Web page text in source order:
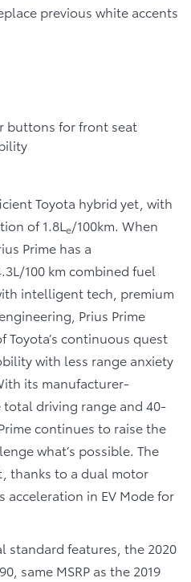
previous white accents
buttons for front seat
Toyota hybrid yet, with
of 1.8L e/100km. When
Prime has a
100 km combined fuel
intelligent tech, premium
Prius Prime
Toyota’s continuous quest
with less range anxiety
its manufacturer-
driving range and 40-
continues to raise the
what’s possible. The
thanks to a dual motor
acceleration in EV Mode for
standard features, the 2020
same MSRP as the 2019